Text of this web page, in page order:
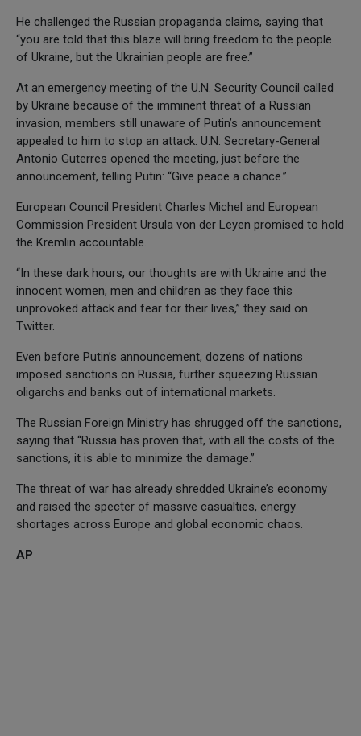
He challenged the Russian propaganda claims, saying that
“you are told that this blaze will bring freedom to the people
of Ukraine, but the Ukrainian people are free.”
At an emergency meeting of the U.N. Security Council called
by Ukraine because of the imminent threat of a Russian
invasion, members still unaware of Putin’s announcement
appealed to him to stop an attack. U.N. Secretary-General
Antonio Guterres opened the meeting, just before the
announcement, telling Putin: “Give peace a chance.”
European Council President Charles Michel and European
Commission President Ursula von der Leyen promised to hold
the Kremlin accountable.
“In these dark hours, our thoughts are with Ukraine and the
innocent women, men and children as they face this
unprovoked attack and fear for their lives,” they said on
Twitter.
Even before Putin’s announcement, dozens of nations
imposed sanctions on Russia, further squeezing Russian
oligarchs and banks out of international markets.
The Russian Foreign Ministry has shrugged off the sanctions,
saying that “Russia has proven that, with all the costs of the
sanctions, it is able to minimize the damage.”
The threat of war has already shredded Ukraine’s economy
and raised the specter of massive casualties, energy
shortages across Europe and global economic chaos.
AP